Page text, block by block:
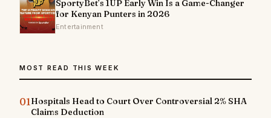
SportyBet’s 1UP Early Win Is a Game-Changer
for Kenyan Punters in 2026
Entertainment
MOST READ THIS WEEK
01Hospitals Head to Court Over Controversial 2% SHA
Claims Deduction